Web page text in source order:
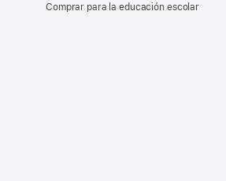
Comprar para la educación escolar